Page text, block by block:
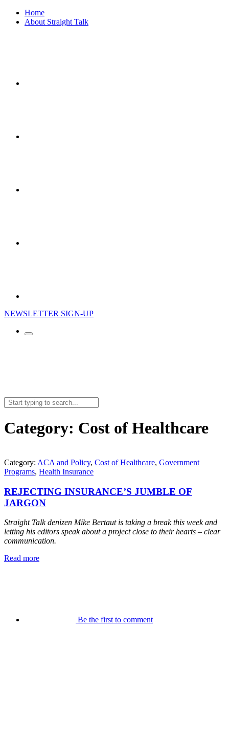
Home
About Straight Talk
NEWSLETTER SIGN-UP
Search
for:
Category: Cost of Healthcare
Category: ACA and Policy, Cost of Healthcare, Government
Programs, Health Insurance
REJECTING INSURANCE’S JUMBLE OF
JARGON
Straight Talk denizen Mike Bertaut is taking a break this week and
letting his editors speak about a project close to their hearts – clear
communication.
Read more
Be the first to comment